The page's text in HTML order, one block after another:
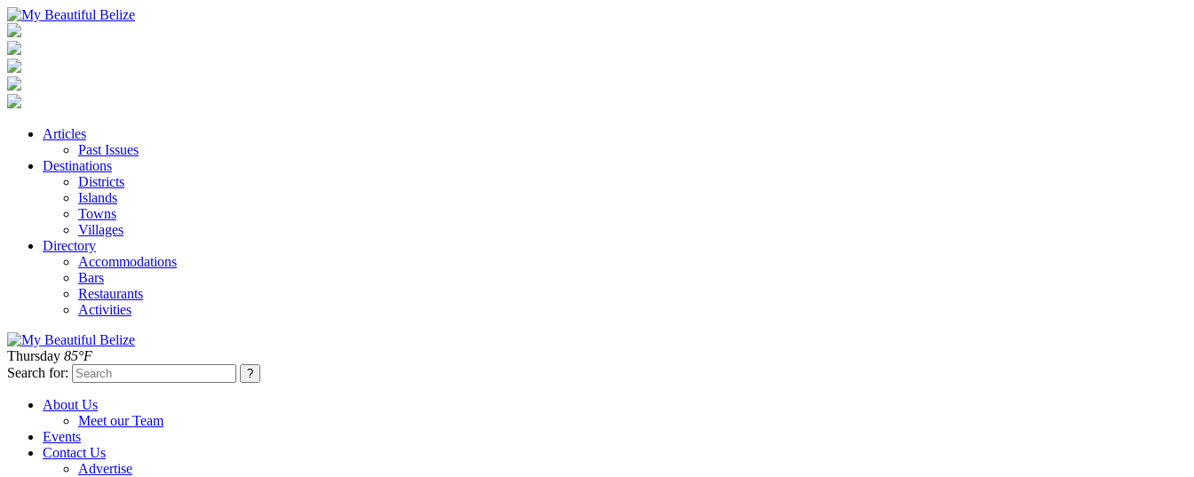
Articles
Past Issues
Destinations
Districts
Islands
Towns
Villages
Directory
Accommodations
Bars
Restaurants
Activities
Thursday 85°F
Search for:
About Us
Meet our Team
Events
Contact Us
Advertise